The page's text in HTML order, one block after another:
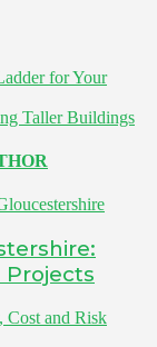
for Your
Taller Buildings
Projects